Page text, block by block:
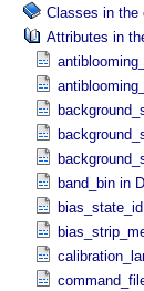
Classes in the
Attributes in
band_bin in